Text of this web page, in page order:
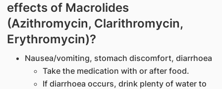
effects of Macrolides
(Azithromycin, Clarithromycin,
Erythromycin)?
Nausea/vomiting, stomach discomfort, diarrhoea
Take the medication with or after food.
If diarrhoea occurs, drink plenty of water to